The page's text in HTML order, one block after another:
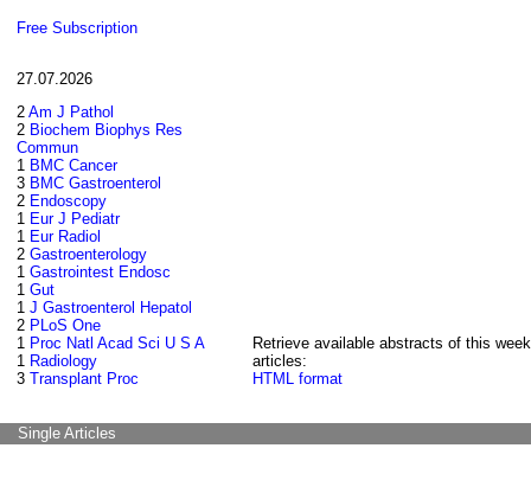
Free Subscription
27.07.2026
2 Am J Pathol
2 Biochem Biophys Res
Commun
1 BMC Cancer
3 BMC Gastroenterol
2 Endoscopy
1 Eur J Pediatr
1 Eur Radiol
2 Gastroenterology
1 Gastrointest Endosc
1 Gut
1 J Gastroenterol Hepatol
2 PLoS One
1 Proc Natl Acad Sci U S A
1 Radiology
3 Transplant Proc
Retrieve available abstracts of this
articles:
HTML format
Single Articles